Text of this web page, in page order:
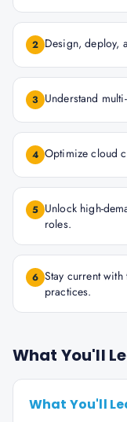
2 Design, deploy,
3 Understand
4 Optimize cloud
5 Unlock high-
roles.
6 Stay current
practices.
What You'll
What You'll